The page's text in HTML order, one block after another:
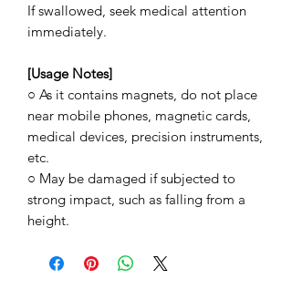
If swallowed, seek medical attention
immediately.
[Usage Notes]
○ As it contains magnets, do not place
near mobile phones, magnetic cards,
medical devices, precision instruments,
etc.
○ May be damaged if subjected to
strong impact, such as falling from a
height.